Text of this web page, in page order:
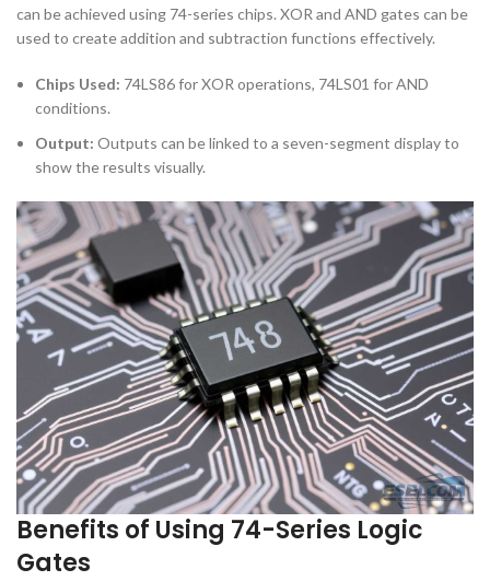
can be achieved using 74-series chips. XOR and AND gates can be
used to create addition and subtraction functions effectively.
Chips Used: 74LS86 for XOR operations, 74LS01 for AND
conditions.
Output: Outputs can be linked to a seven-segment display to
show the results visually.
Benefits of Using 74-Series Logic
Gates